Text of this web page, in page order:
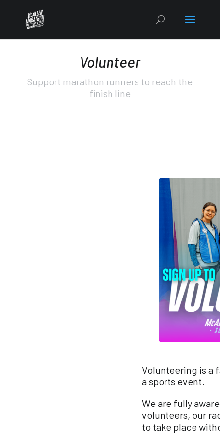
Volunteer
Support marathon runners to reach the
finish line
Volunteering is a
a sports event.
We are fully
volunteers, our
to take place